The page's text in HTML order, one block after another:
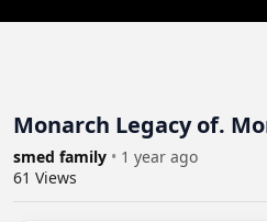
Monarch Legacy of.
smed family • 1 year ago
61 Views